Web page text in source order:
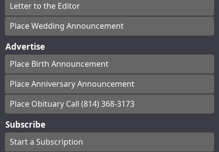
Letter to the Editor
Place Wedding Announcement
Advertise
Place Birth Announcement
Place Anniversary Announcement
Place Obituary Call (814) 368-3173
Subscribe
Start a Subscription